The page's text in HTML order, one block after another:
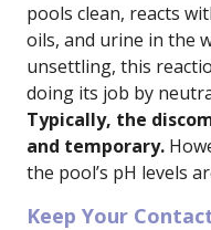
pools clean, reacts
oils, and urine in the
unsettling, this
doing its job by
Typically, the
and temporary.
the pool’s pH levels
Keep Your